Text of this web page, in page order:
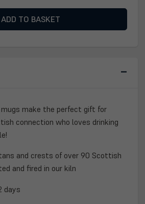
mugs make the perfect gift for
connection who loves drinking
and crests of over 90 Scottish
and fired in our kiln
days